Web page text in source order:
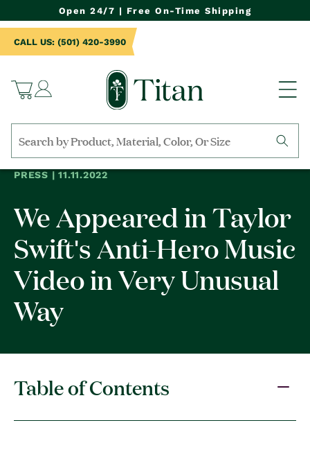
Open 24/7 | Free On-Time Shipping
Cart
Log
in
CALL US: (501) 420-3990
Search
by
collection,
name,
product
material,
etc.
PRESS | 11.11.2022
We Appeared in Taylor
Swift's Anti-Hero Music
Video in Very Unusual
Way
Table of Contents